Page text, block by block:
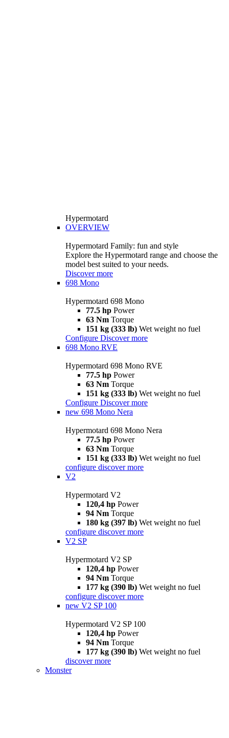
Hypermotard
OVERVIEW
Hypermotard Family: fun and style
Explore the Hypermotard range and choose the
model best suited to your needs.
Discover more
698 Mono
Hypermotard 698 Mono
77.5 hp Power
63 Nm Torque
151 kg (333 lb) Wet weight no fuel
Configure Discover more
698 Mono RVE
Hypermotard 698 Mono RVE
77.5 hp Power
63 Nm Torque
151 kg (333 lb) Wet weight no fuel
Configure Discover more
new 698 Mono Nera
Hypermotard 698 Mono Nera
77.5 hp Power
63 Nm Torque
151 kg (333 lb) Wet weight no fuel
configure discover more
V2
Hypermotard V2
120,4 hp Power
94 Nm Torque
180 kg (397 lb) Wet weight no fuel
configure discover more
V2 SP
Hypermotard V2 SP
120,4 hp Power
94 Nm Torque
177 kg (390 lb) Wet weight no fuel
configure discover more
new V2 SP 100
Hypermotard V2 SP 100
120,4 hp Power
94 Nm Torque
177 kg (390 lb) Wet weight no fuel
discover more
Monster